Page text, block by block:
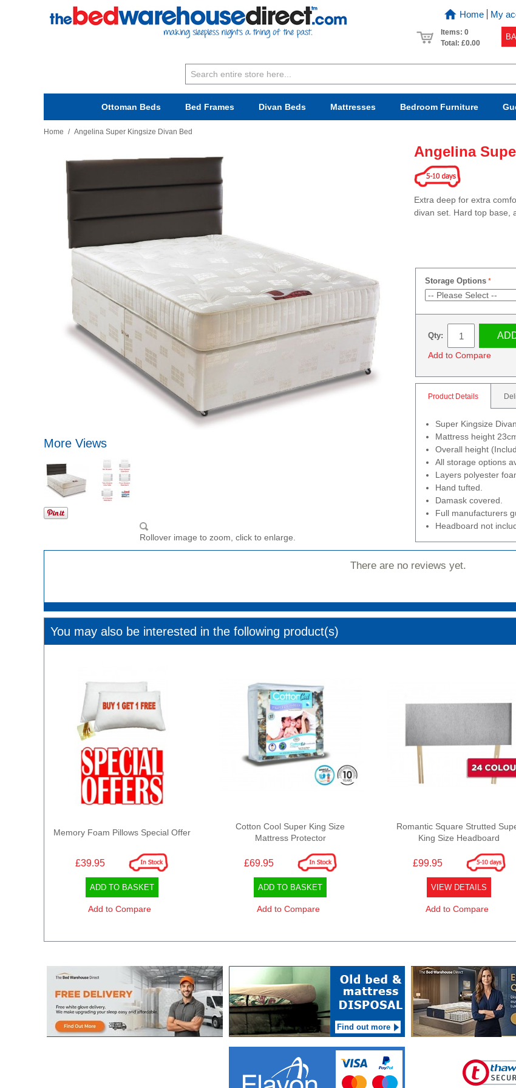
Home My
Items: 0
Total: £0.00
Ottoman Beds Bed Frames Divan Beds Mattresses BedroomFurniture
Home / Angelina Super Kingsize Divan Bed
More Views
Rollover image to zoom, click to enlarge.
Angelina
Extra deep for extra
divan set. Hard top base,
Storage Options
Qty:
Add to Compare
Product Details
Super Kingsize
Mattress height
Overall height
All storage options
Layers polyester
Hand tufted.
Damask covered.
Full manufacturers
Headboard not
There are no reviews yet.
You may also be interested in the following product(s)
Memory Foam Pillows Special Offer
£39.95
ADD TO BASKET
Add to Compare
Cotton Cool Super King Size
Mattress Protector
£69.95
ADD TO BASKET
Add to Compare
Romantic Square Strutted
King Size Headboard
£99.95
VIEW DETAILS
Add to Compare
Find out more